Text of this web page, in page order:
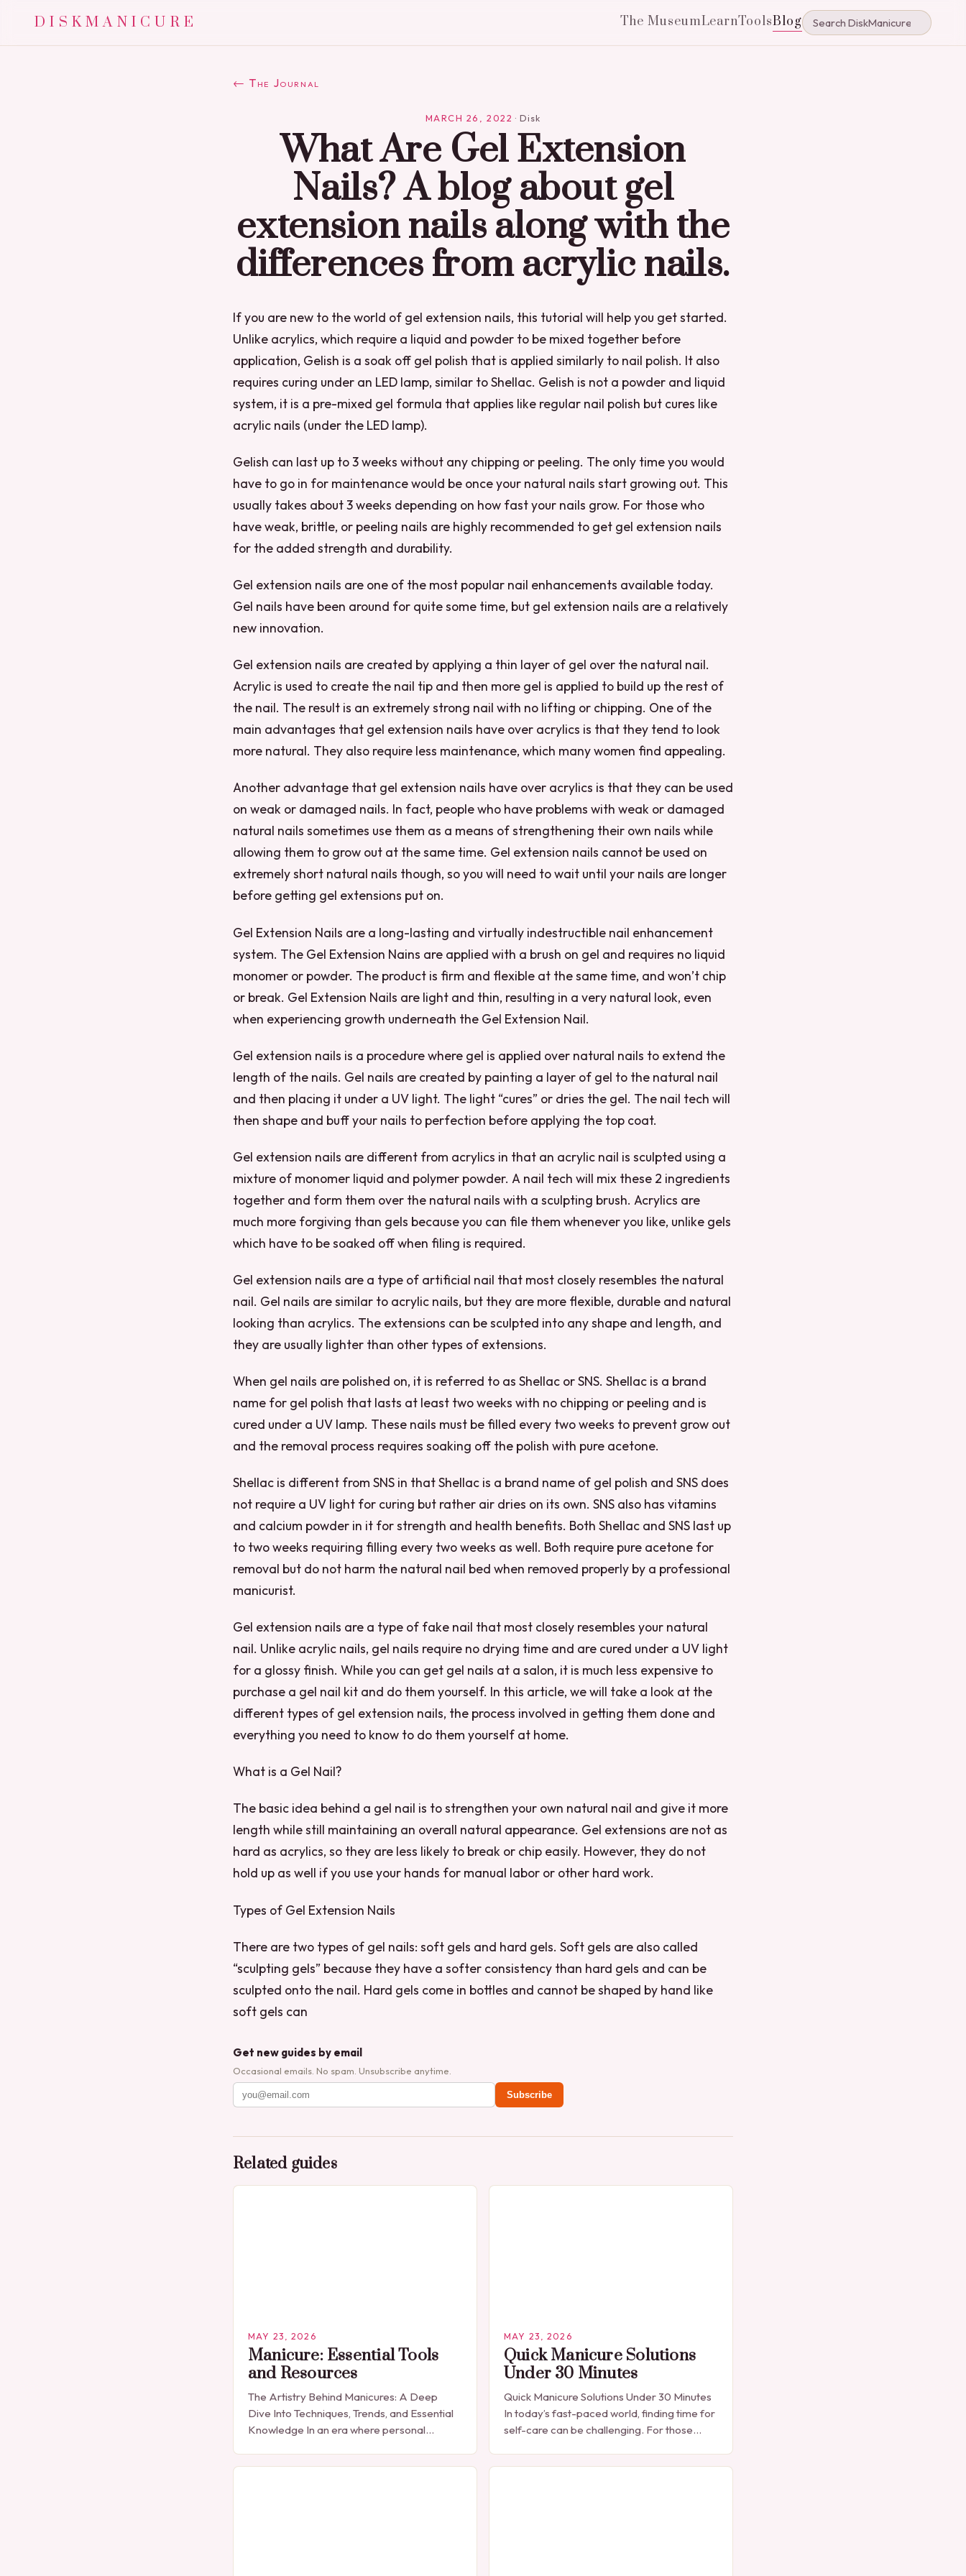
DISKMANICURE The MuseumLearnToolsBlog
← The Journal
MARCH 26, 2022 ·Disk
What Are Gel Extension
Nails? A blog about gel
extension nails along with the
differences from acrylic nails.
If you are new to the world of gel extension nails, this tutorial will help you get started.
Unlike acrylics, which require a liquid and powder to be mixed together before
application, Gelish is a soak off gel polish that is applied similarly to nail polish. It also
requires curing under an LED lamp, similar to Shellac. Gelish is not a powder and liquid
system, it is a pre-mixed gel formula that applies like regular nail polish but cures like
acrylic nails (under the LED lamp).
Gelish can last up to 3 weeks without any chipping or peeling. The only time you would
have to go in for maintenance would be once your natural nails start growing out. This
usually takes about 3 weeks depending on how fast your nails grow. For those who
have weak, brittle, or peeling nails are highly recommended to get gel extension nails
for the added strength and durability.
Gel extension nails are one of the most popular nail enhancements available today.
Gel nails have been around for quite some time, but gel extension nails are a relatively
new innovation.
Gel extension nails are created by applying a thin layer of gel over the natural nail.
Acrylic is used to create the nail tip and then more gel is applied to build up the rest of
the nail. The result is an extremely strong nail with no lifting or chipping. One of the
main advantages that gel extension nails have over acrylics is that they tend to look
more natural. They also require less maintenance, which many women find appealing.
Another advantage that gel extension nails have over acrylics is that they can be used
on weak or damaged nails. In fact, people who have problems with weak or damaged
natural nails sometimes use them as a means of strengthening their own nails while
allowing them to grow out at the same time. Gel extension nails cannot be used on
extremely short natural nails though, so you will need to wait until your nails are longer
before getting gel extensions put on.
Gel Extension Nails are a long-lasting and virtually indestructible nail enhancement
system. The Gel Extension Nains are applied with a brush on gel and requires no liquid
monomer or powder. The product is firm and flexible at the same time, and won’t chip
or break. Gel Extension Nails are light and thin, resulting in a very natural look, even
when experiencing growth underneath the Gel Extension Nail.
Gel extension nails is a procedure where gel is applied over natural nails to extend the
length of the nails. Gel nails are created by painting a layer of gel to the natural nail
and then placing it under a UV light. The light “cures” or dries the gel. The nail tech will
then shape and buff your nails to perfection before applying the top coat.
Gel extension nails are different from acrylics in that an acrylic nail is sculpted using a
mixture of monomer liquid and polymer powder. A nail tech will mix these 2 ingredients
together and form them over the natural nails with a sculpting brush. Acrylics are
much more forgiving than gels because you can file them whenever you like, unlike gels
which have to be soaked off when filing is required.
Gel extension nails are a type of artificial nail that most closely resembles the natural
nail. Gel nails are similar to acrylic nails, but they are more flexible, durable and natural
looking than acrylics. The extensions can be sculpted into any shape and length, and
they are usually lighter than other types of extensions.
When gel nails are polished on, it is referred to as Shellac or SNS. Shellac is a brand
name for gel polish that lasts at least two weeks with no chipping or peeling and is
cured under a UV lamp. These nails must be filled every two weeks to prevent grow out
and the removal process requires soaking off the polish with pure acetone.
Shellac is different from SNS in that Shellac is a brand name of gel polish and SNS does
not require a UV light for curing but rather air dries on its own. SNS also has vitamins
and calcium powder in it for strength and health benefits. Both Shellac and SNS last up
to two weeks requiring filling every two weeks as well. Both require pure acetone for
removal but do not harm the natural nail bed when removed properly by a professional
manicurist.
Gel extension nails are a type of fake nail that most closely resembles your natural
nail. Unlike acrylic nails, gel nails require no drying time and are cured under a UV light
for a glossy finish. While you can get gel nails at a salon, it is much less expensive to
purchase a gel nail kit and do them yourself. In this article, we will take a look at the
different types of gel extension nails, the process involved in getting them done and
everything you need to know to do them yourself at home.
What is a Gel Nail?
The basic idea behind a gel nail is to strengthen your own natural nail and give it more
length while still maintaining an overall natural appearance. Gel extensions are not as
hard as acrylics, so they are less likely to break or chip easily. However, they do not
hold up as well if you use your hands for manual labor or other hard work.
Types of Gel Extension Nails
There are two types of gel nails: soft gels and hard gels. Soft gels are also called
“sculpting gels” because they have a softer consistency than hard gels and can be
sculpted onto the nail. Hard gels come in bottles and cannot be shaped by hand like
soft gels can
Get new guides by email
Occasional emails. No spam. Unsubscribe anytime.
Subscribe
Related guides
MAY 23, 2026
Manicure: Essential Tools
and Resources
The Artistry Behind Manicures: A Deep
Dive Into Techniques, Trends, and Essential
Knowledge In an era where personal
MAY 23, 2026
Quick Manicure Solutions
Under 30 Minutes
Quick Manicure Solutions Under 30 Minutes
In today’s fast-paced world, finding time for
self-care can be challenging. For those